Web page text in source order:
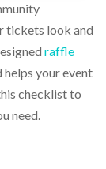
tickets look and
raffle
helps your event
checklist to
need.